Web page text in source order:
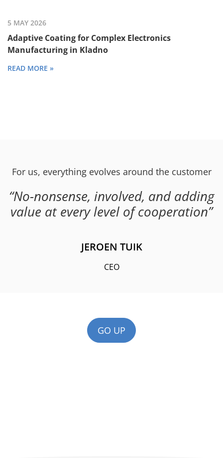
5 MAY 2026
Adaptive Coating for Complex Electronics
Manufacturing in Kladno
READ MORE »
For us, everything evolves around the customer
No-nonsense, involved, and adding
value at every level of cooperation
JEROEN TUIK
CEO
GO UP